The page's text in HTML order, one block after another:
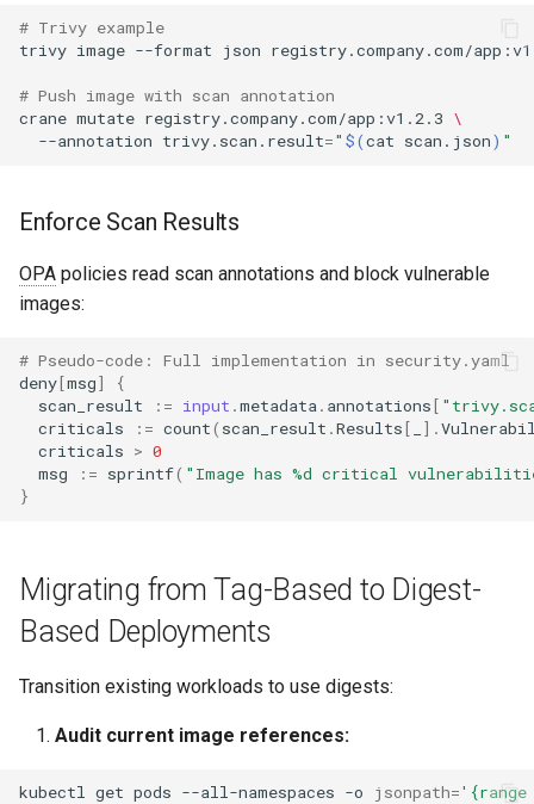
# Trivy example
trivy image --format json registry.company.com/
# Push image with scan annotation
crane mutate registry.company.com/app:v1.2.3 \
--annotation trivy.scan.result=" $(cat scan.json) "
Enforce Scan Results
OPA policies read scan annotations and block vulnerable
images:
# Pseudo-code: Full implementation in security.yaml
deny[msg]
{
scan_result
:= input .metadata. annotations[
criticals
:= count( scan_result .Results[ ].
criticals > 0
msg
:= sprintf( "Image has %d critical
}
Migrating from Tag-Based to Digest-
Based Deployments
Transition existing workloads to use digests:
Audit current image references:
kubectl get pods --all-namespaces -o jsonpath=